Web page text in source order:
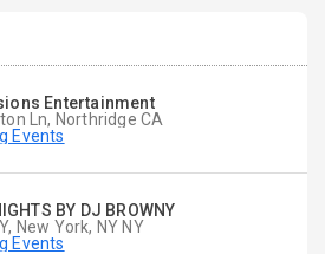
Entertainment
Ln, Northridge CA
Events
BY DJ BROWNY
New York, NY NY
Events